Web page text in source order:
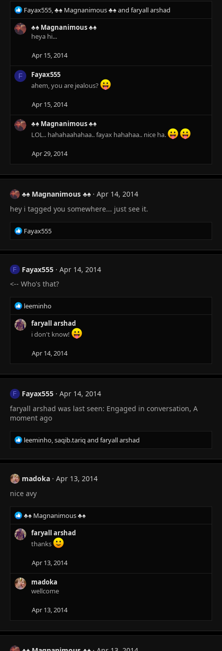
R
e
a
c
n
s
Fayax555,♣♠ Magnanimous ♣♠and faryall arshad
♣♠ Magnanimous ♣♠
heya hi...
Apr 15, 2014
F
Fayax555
ahem, you are jealous?
Apr 15, 2014
♣♠ Magnanimous ♣♠
LOL.. hahahaahahaa.. fayax hahahaa.. nice ha.
Apr 29, 2014
♣♠ Magnanimous ♣♠
Apr 14, 2014
hey i tagged you somewhere... just see it.
R
e
a
c
t
i
o
s
:
Fayax555
F Fayax555
Apr 14, 2014
<-- Who's that?
R
e
a
c
s
leeminho
faryall arshad
i don't know!
Apr 14, 2014
F Fayax555
Apr 14, 2014
faryall arshad was last seen: Engaged in conversation, A
moment ago
R
e
a
c
t
i
o
:
leeminho,saqib.tariq and faryall arshad
madoka
Apr 13, 2014
nice avy
R
e
a
c
n
s
♣♠ Magnanimous ♣♠
faryall arshad
thanks
Apr 13, 2014
madoka
wellcome
Apr 13, 2014